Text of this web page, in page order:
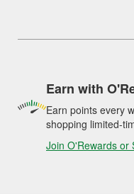
Earn with
Earn points every
shopping limited-
Join O'Rewards or